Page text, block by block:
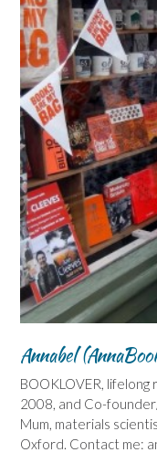
Annabel
BOOKLOVER,
2008, and Co-
Mum, materials
Oxford. Contact me: